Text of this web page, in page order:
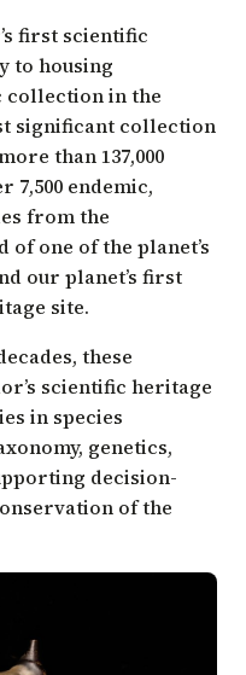
first scientific
to housing
collection in the
significant collection
than 137,000
7,500 endemic,
from the
one of the planet’s
our planet’s first
site.
these
scientific heritage
in species
genetics,
decision-
of the